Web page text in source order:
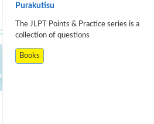
Purakutisu
The JLPT Points & Practice series is a
collection of questions
Books